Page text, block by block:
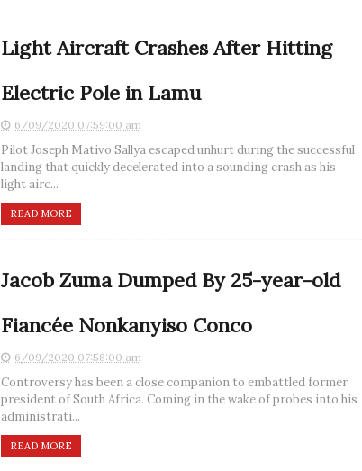
Light Aircraft Crashes After Hitting
Electric Pole in Lamu
6/09/2020 07:59:00 am
Pilot Joseph Mativo Sallya escaped unhurt during the successful
landing that quickly decelerated into a sounding crash as his
light airc...
READ MORE
Jacob Zuma Dumped By 25-year-old
Fiancée Nonkanyiso Conco
6/09/2020 07:58:00 am
Controversy has been a close companion to embattled former
president of South Africa. Coming in the wake of probes into his
administrati...
READ MORE